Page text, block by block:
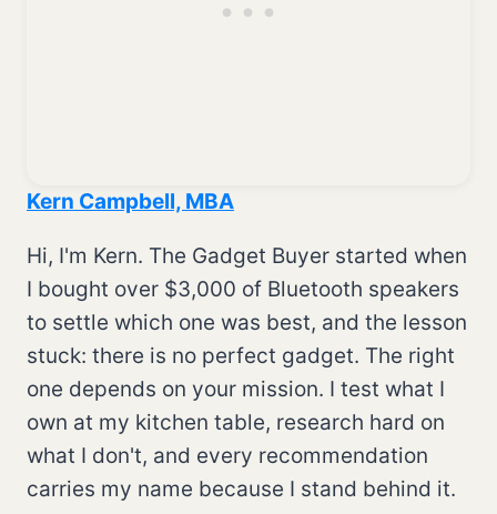
Kern Campbell, MBA
Hi, I'm Kern. The Gadget Buyer started when
I bought over $3,000 of Bluetooth speakers
to settle which one was best, and the lesson
stuck: there is no perfect gadget. The right
one depends on your mission. I test what I
own at my kitchen table, research hard on
what I don't, and every recommendation
carries my name because I stand behind it.